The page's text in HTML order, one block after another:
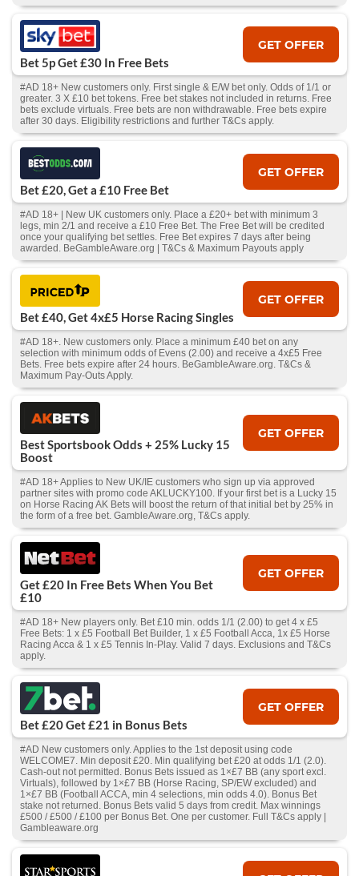
Bet 5p Get £30 In Free Bets
GET OFFER
#AD 18+ New customers only. First single & E/W bet only. Odds of 1/1 or
greater. 3 X £10 bet tokens. Free bet stakes not included in returns. Free
bets exclude virtuals. Free bets are non withdrawable. Free bets expire
after 30 days. Eligibility restrictions and further T&Cs apply.
Bet £20, Get a £10 Free Bet
GET OFFER
#AD 18+ | New UK customers only. Place a £20+ bet with minimum 3
legs, min 2/1 and receive a £10 Free Bet. The Free Bet will be credited
once your qualifying bet settles. Free Bet expires 7 days after being
awarded. BeGambleAware.org | T&Cs & Maximum Payouts apply
Bet £40, Get 4x£5 Horse Racing Singles
GET OFFER
#AD 18+. New customers only. Place a minimum £40 bet on any
selection with minimum odds of Evens (2.00) and receive a 4x£5 Free
Bets. Free bets expire after 24 hours. BeGambleAware.org. T&Cs &
Maximum Pay-Outs Apply.
Best Sportsbook Odds + 25% Lucky 15
Boost
GET OFFER
#AD 18+ Applies to New UK/IE customers who sign up via approved
partner sites with promo code AKLUCKY100. If your first bet is a Lucky 15
on Horse Racing AK Bets will boost the return of that initial bet by 25% in
the form of a free bet. GambleAware.org, T&Cs apply.
Get £20 In Free Bets When You Bet
£10
GET OFFER
#AD 18+ New players only. Bet £10 min. odds 1/1 (2.00) to get 4 x £5
Free Bets: 1 x £5 Football Bet Builder, 1 x £5 Football Acca, 1x £5 Horse
Racing Acca & 1 x £5 Tennis In-Play. Valid 7 days. Exclusions and T&Cs
apply.
Bet £20 Get £21 in Bonus Bets
GET OFFER
#AD New customers only. Applies to the 1st deposit using code
WELCOME7. Min deposit £20. Min qualifying bet £20 at odds 1/1 (2.0).
Cash‑out not permitted. Bonus Bets issued as 1×£7 BB (any sport excl.
Virtuals), followed by 1×£7 BB (Horse Racing, SP/EW excluded) and
1×£7 BB (Football ACCA, min 4 selections, min odds 4.0). Bonus Bet
stake not returned. Bonus Bets valid 5 days from credit. Max winnings
£500 / £500 / £100 per Bonus Bet. One per customer. Full T&Cs apply |
Gambleaware.org